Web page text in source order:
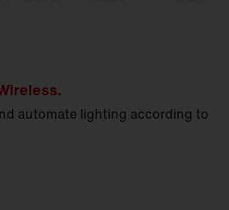
automate lighting according to